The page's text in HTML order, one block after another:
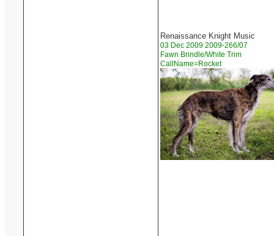
Renaissance Knight Music
03 Dec 2009 2009-266/07
Fawn Brindle/White Trim
CallName=Rocket